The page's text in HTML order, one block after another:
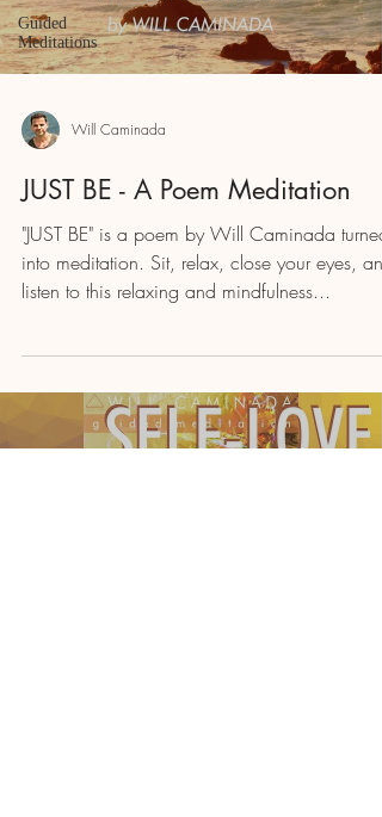
Guided
Meditations
Will Caminada
JUST BE - A Poem Meditation
"JUST BE" is a poem by Will Caminada turned
into meditation. Sit, relax, close your eyes, and
listen to this relaxing and mindfulness...